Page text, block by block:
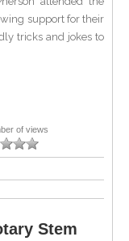
support for their
tricks and jokes to
of views
Stem